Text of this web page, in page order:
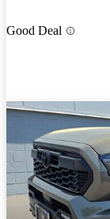
Good Deal